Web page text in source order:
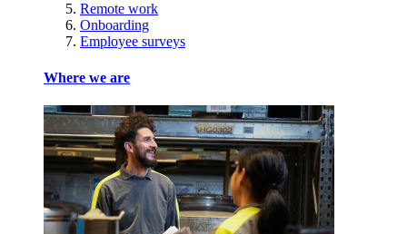
Remote work
Onboarding
Employee surveys
Where we are